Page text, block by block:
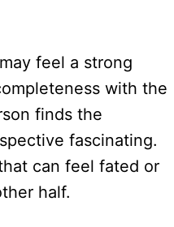
feel a strong
with the
finds the
fascinating.
can feel fated or
half.